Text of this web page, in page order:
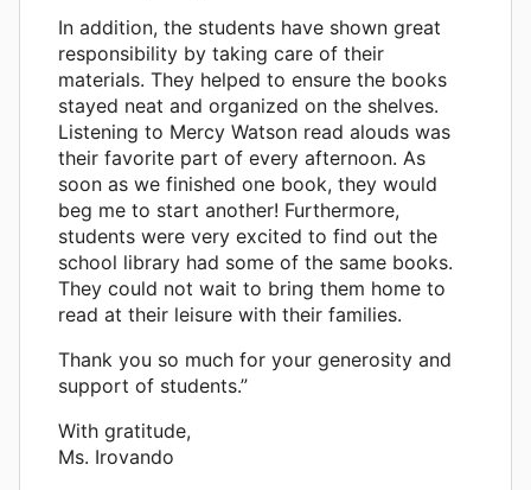
In addition, the students have shown great
responsibility by taking care of their
materials. They helped to ensure the books
stayed neat and organized on the shelves.
Listening to Mercy Watson read alouds was
their favorite part of every afternoon. As
soon as we finished one book, they would
beg me to start another! Furthermore,
students were very excited to find out the
school library had some of the same books.
They could not wait to bring them home to
read at their leisure with their families.
Thank you so much for your generosity and
support of students.”
With gratitude,
Ms. Irovando